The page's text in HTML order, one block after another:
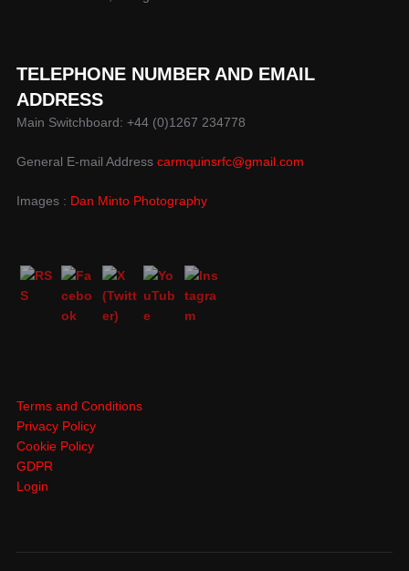
TELEPHONE NUMBER AND EMAIL
ADDRESS
Main Switchboard: +44 (0)1267 234778
General E-mail Address carmquinsrfc@gmail.com
Images : Dan Minto Photography
Terms and Conditions
Privacy Policy
Cookie Policy
GDPR
Login